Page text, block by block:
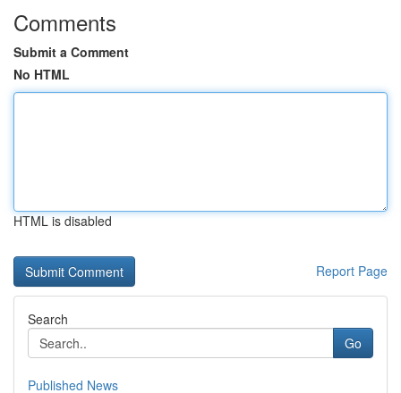
Comments
Submit a Comment
No HTML
HTML is disabled
Report Page
Search
Go
Published News